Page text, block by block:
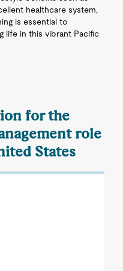
healthcare system,
is essential to
life in this vibrant Pacific
for the
role
States